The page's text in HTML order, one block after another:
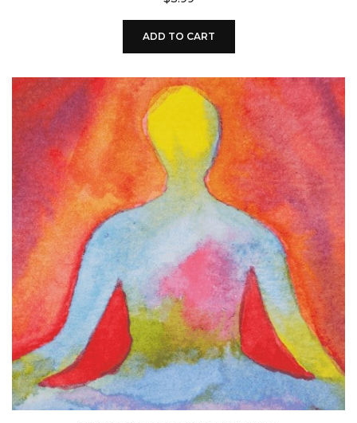
ADD TO CART